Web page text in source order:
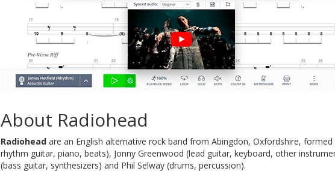
About Radiohead
Radiohead are an English alternative rock band from Abingdon, Oxfordshire,
rhythm guitar, piano, beats), Jonny Greenwood (lead guitar, keyboard, other
(bass guitar, synthesizers) and Phil Selway (drums, percussion).